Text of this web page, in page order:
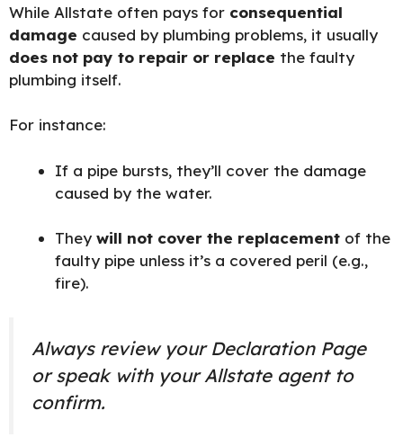
While Allstate often pays for consequential
damage caused by plumbing problems, it usually
does not pay to repair or replace the faulty
plumbing itself.
For instance:
If a pipe bursts, they’ll cover the damage
caused by the water.
They will not cover the replacement of the
faulty pipe unless it’s a covered peril (e.g.,
fire).
Always review your Declaration Page
or speak with your Allstate agent to
confirm.